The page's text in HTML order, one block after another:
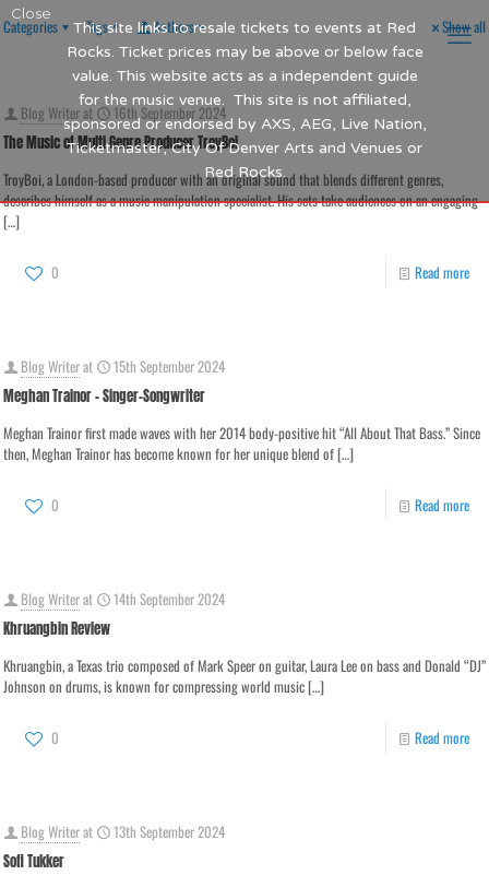
Categories Tags Authors Show all
Blog Writerat 16th September 2024
The Music of Multi Genre Producer TroyBoi
TroyBoi, a London-based producer with an original sound that blends different genres,
describes himself as a music manipulation specialist. His sets take audiences on an engaging
[…]
0 Read more
Blog Writerat 15th September 2024
Meghan Trainor – Singer-Songwriter
Meghan Trainor first made waves with her 2014 body-positive hit “All About That Bass.” Since
then, Meghan Trainor has become known for her unique blend of[…]
0 Read more
Blog Writerat 14th September 2024
Khruangbin Review
Khruangbin, a Texas trio composed of Mark Speer on guitar, Laura Lee on bass and Donald “DJ”
Johnson on drums, is known for compressing world music[…]
0 Read more
Blog Writerat 13th September 2024
Sofi Tukker
This site links to resale tickets to events at Red
Rocks. Ticket prices may be above or below face
value. This website acts as a independent guide
for the music venue. This site is not affiliated,
sponsored or endorsed by AXS, AEG, Live Nation,
Ticketmaster, City Of Denver Arts and Venues or
Red Rocks.
Close